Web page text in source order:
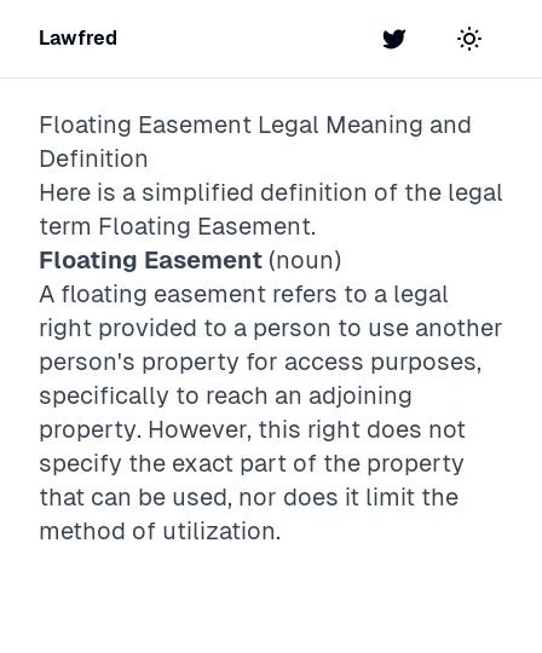
Lawfred Twitter Toggle
Floating Easement Legal Meaning and
Definition
Here is a simplified definition of the legal
term Floating Easement.
Floating Easement (noun)
A floating easement refers to a legal
right provided to a person to use another
person's property for access purposes,
specifically to reach an adjoining
property. However, this right does not
specify the exact part of the property
that can be used, nor does it limit the
method of utilization.